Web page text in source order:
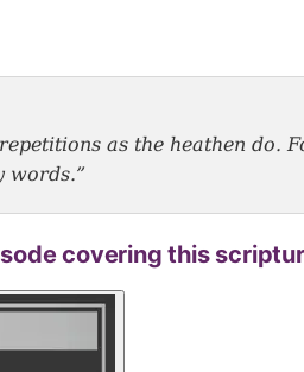
as the heathen do.
words.”
covering this